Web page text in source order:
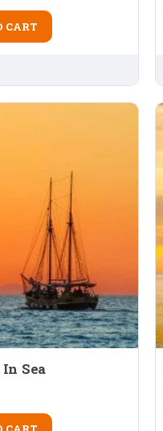
CART
Sea